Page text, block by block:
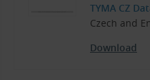
TYMA CZ
Czech and
Download